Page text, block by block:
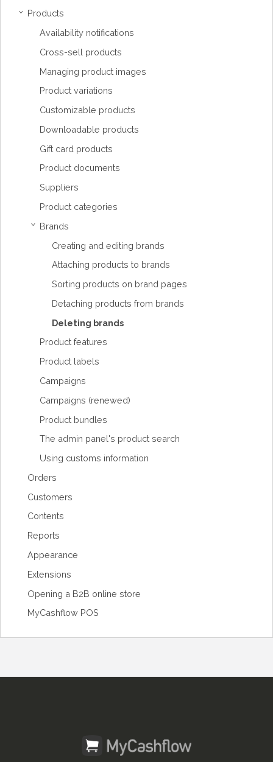
›
Products
Availability notifications
Cross-sell products
Managing product images
Product variations
Customizable products
Downloadable products
Gift card products
Product documents
Suppliers
Product categories
›
Brands
Creating and editing brands
Attaching products to brands
Sorting products on brand pages
Detaching products from brands
Deleting brands
Product features
Product labels
Campaigns
Campaigns (renewed)
Product bundles
The admin panel's product search
Using customs information
Orders
Customers
Contents
Reports
Appearance
Extensions
Opening a B2B online store
MyCashflow POS